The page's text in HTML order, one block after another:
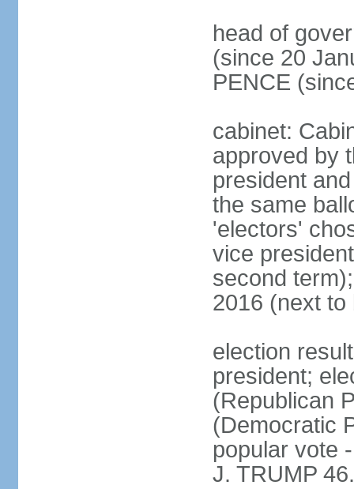
head of
(since 20
PENCE
cabinet:
approved by
president
the same
'electors'
vice
second
2016 (next to
election
president;
(Republican
(Democratic
popular vote
J. TRUMP